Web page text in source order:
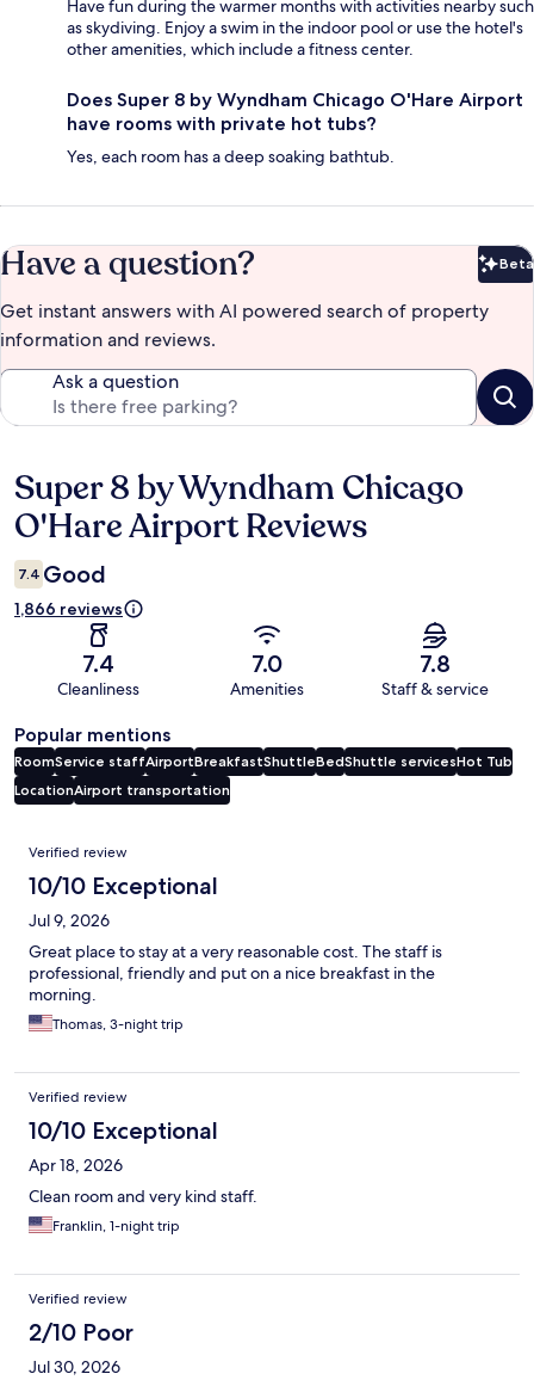
Have fun during the warmer months with activities nearby such
as skydiving. Enjoy a swim in the indoor pool or use the hotel's
other amenities, which include a fitness center.
Does Super 8 by Wyndham Chicago O'Hare Airport
have rooms with private hot tubs?
Yes, each room has a deep soaking bathtub.
Have a question? Beta
Get instant answers with AI powered search of property
information and reviews.
Ask a question
Reviews
Super 8 by Wyndham Chicago
O'Hare Airport Reviews
7.4 Good
1,866 reviews
7.4
Cleanliness
7.0
Amenities
7.8
Staff & service
Popular mentions
RoomService staffAirportBreakfastShuttleBedShuttle servicesHot Tub
LocationAirport transportation
Reviews
Verified review
10/10 Exceptional
Jul 9, 2026
Great place to stay at a very reasonable cost. The staff is
professional, friendly and put on a nice breakfast in the
morning.
Thomas, 3-night trip
Verified review
10/10 Exceptional
Apr 18, 2026
Clean room and very kind staff.
Franklin, 1-night trip
Verified review
2/10 Poor
Jul 30, 2026